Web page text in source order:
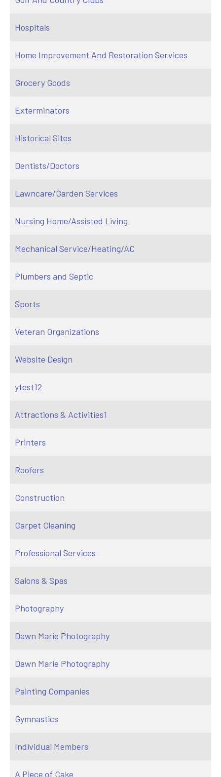
Hospitals
Home Improvement And Restoration Services
Grocery Goods
Exterminators
Historical Sites
Dentists/Doctors
Lawncare/Garden Services
Nursing Home/Assisted Living
Mechanical Service/Heating/AC
Plumbers and Septic
Sports
Veteran Organizations
Website Design
ytest12
Attractions & Activities1
Printers
Roofers
Construction
Carpet Cleaning
Professional Services
Salons & Spas
Photography
Dawn Marie Photography
Dawn Marie Photography
Painting Companies
Gymnastics
Individual Members
A Piece of Cake